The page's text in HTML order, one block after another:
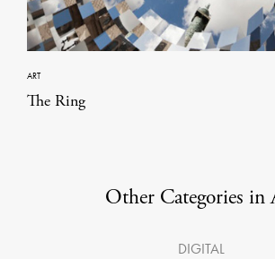
ART
The Ring
Other Categories in
DIGITAL